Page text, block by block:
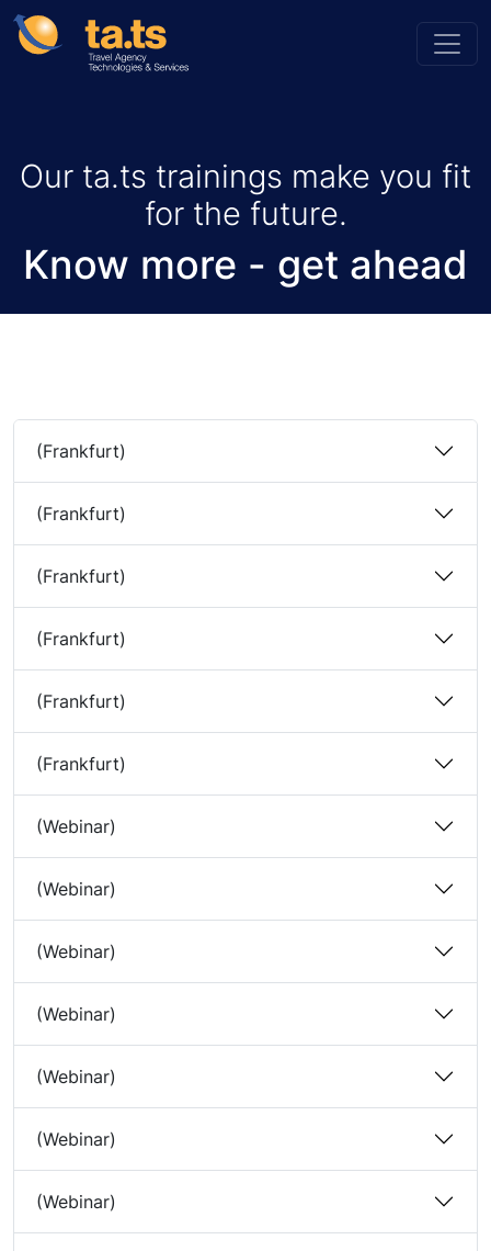
Our ta.ts trainings make you fit
for the future.
Know more - get ahead
(Frankfurt)
(Frankfurt)
(Frankfurt)
(Frankfurt)
(Frankfurt)
(Frankfurt)
(Webinar)
(Webinar)
(Webinar)
(Webinar)
(Webinar)
(Webinar)
(Webinar)